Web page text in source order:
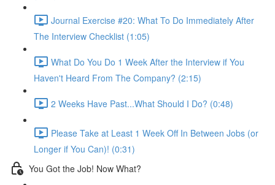
Journal Exercise #20: What To Do Immediately After
The Interview Checklist (1:05)
What Do You Do 1 Week After the Interview if You
Haven't Heard From The Company? (2:15)
2 Weeks Have Past...What Should I Do? (0:48)
Please Take at Least 1 Week Off In Between Jobs (or
Longer if You Can)! (0:31)
You Got the Job! Now What?